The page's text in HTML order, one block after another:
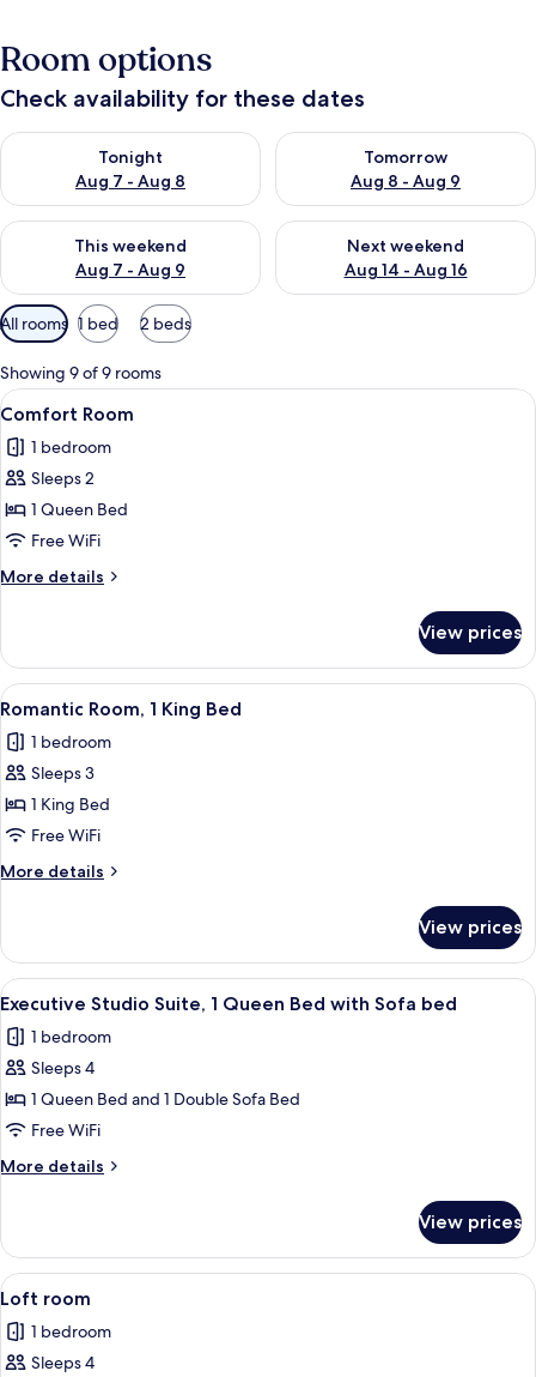
Room options
Check availability for these dates
Tonight
Aug 7 - Aug 8
Check availability for tonight Aug 7 - Aug 8
Tomorrow
Aug 8 - Aug 9
Check availability for
This weekend
Aug 7 - Aug 9
Check availability for this weekend Aug 7 - Aug 9
Next weekend
Aug 14 - Aug 16
Check availability for next
Available
filters
for
rooms
All rooms 1 bed 2 beds
Showing 9 of 9 rooms
View
all
photos
for
Comfort
Room
A modern hotel room with a large
4
Comfort Room
1 bedroom
Sleeps 2
1 Queen Bed
Free WiFi
More details
More
Room
View prices
View
all
photos
for
Romantic
Room,
1
King
A modern bedroom with a wooden
4
Romantic Room, 1 King Bed
1 bedroom
Sleeps 3
1 King Bed
Free WiFi
More details
More
Room,
King
View prices
View
all
photos
for
Executive
Studio
Suite,
1
Bed
with
Sofa
bed
A modern hotel room with a large
6
Executive Studio Suite, 1 Queen Bed with Sofa bed
1 bedroom
Sleeps 4
1 Queen Bed and 1 Double Sofa Bed
Free WiFi
More details
More
Studio
Suite,
1
Bed
with
View prices
View
all
photos
for
A modern hotel room with a large
6
Loft room
1 bedroom
Sleeps 4